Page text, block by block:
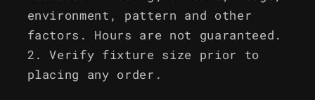
environment, pattern and other
factors. Hours are not guaranteed.
Verify fixture size prior to
placing any order.